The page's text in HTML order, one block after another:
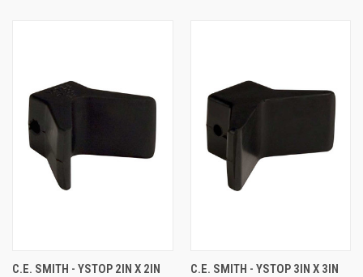
C.E. SMITH - YSTOP 2IN X 2IN
C.E. SMITH - YSTOP 3IN X 3IN